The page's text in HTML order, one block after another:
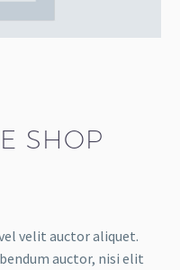
SHOP
velit auctor aliquet.
auctor, nisi elit